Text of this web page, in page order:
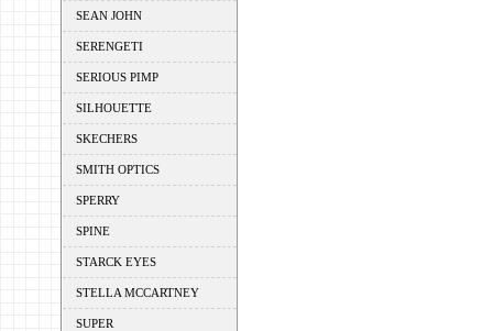
SEAN JOHN
SERENGETI
SERIOUS PIMP
SILHOUETTE
SKECHERS
SMITH OPTICS
SPERRY
SPINE
STARCK EYES
STELLA MCCARTNEY
SUPER